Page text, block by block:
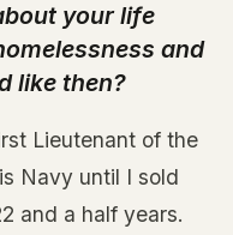
your life
and
like then?
Lieutenant of the
Navy until I sold
and a half years.